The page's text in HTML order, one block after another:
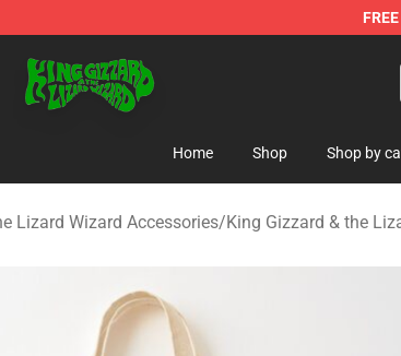
FREE
Home Shop Shop by
Lizard Wizard Accessories/King Gizzard & the